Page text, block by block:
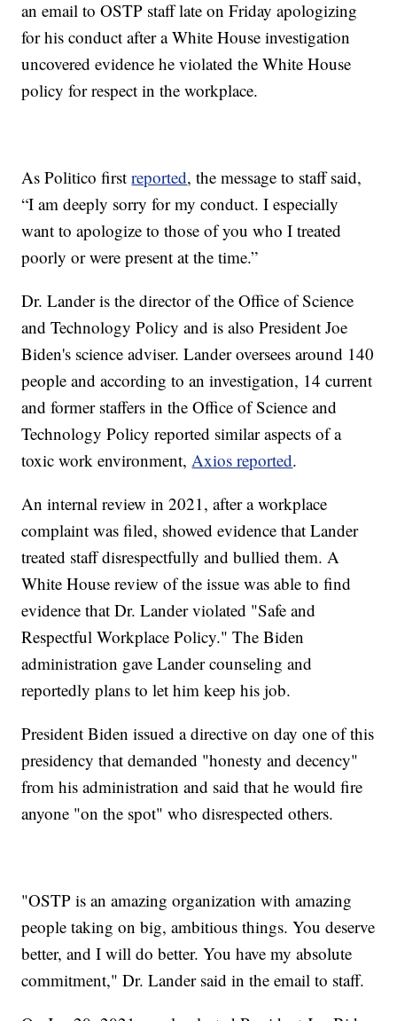
an email to OSTP staff late on Friday apologizing
for his conduct after a White House investigation
uncovered evidence he violated the White House
policy for respect in the workplace.
As Politico firstreported, the message to staff said,
“I am deeply sorry for my conduct. I especially
want to apologize to those of you who I treated
poorly or were present at the time.”
Dr. Lander is the director of the Office of Science
and Technology Policy and is also President Joe
Biden's science adviser. Lander oversees around 140
people and according to an investigation, 14 current
and former staffers in the Office of Science and
Technology Policy reported similar aspects of a
toxic work environment,Axios reported.
An internal review in 2021, after a workplace
complaint was filed, showed evidence that Lander
treated staff disrespectfully and bullied them. A
White House review of the issue was able to find
evidence that Dr. Lander violated "Safe and
Respectful Workplace Policy." The Biden
administration gave Lander counseling and
reportedly plans to let him keep his job.
President Biden issued a directive on day one of this
presidency that demanded "honesty and decency"
from his administration and said that he would fire
anyone "on the spot" who disrespected others.
"OSTP is an amazing organization with amazing
people taking on big, ambitious things. You deserve
better, and I will do better. You have my absolute
commitment," Dr. Lander said in the email to staff.